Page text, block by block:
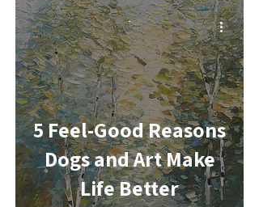
5 Feel-Good Reasons
Dogs and Art Make
Life Better
-